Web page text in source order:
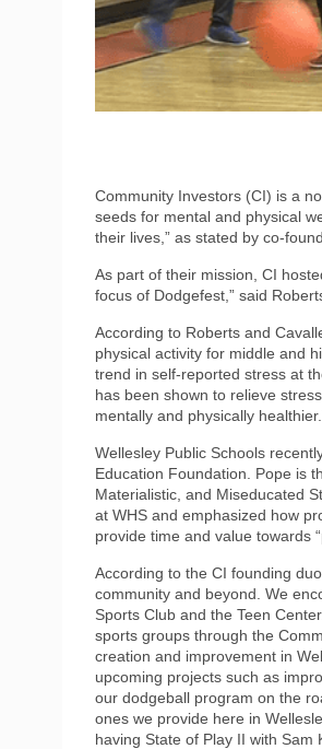
Community Investors (CI) is a
seeds for mental and physical
their lives,” as stated by co-
As part of their mission, CI
focus of Dodgefest,” said
According to Roberts and
physical activity for middle and
trend in self-reported stress at
has been shown to relieve
mentally and physically
Wellesley Public Schools
Education Foundation. Pope is
Materialistic, and Miseducated
at WHS and emphasized how
provide time and value towards
According to the CI founding
community and beyond. We
Sports Club and the Teen
sports groups through the
creation and improvement in
upcoming projects such as
our dodgeball program on the
ones we provide here in
having State of Play II with